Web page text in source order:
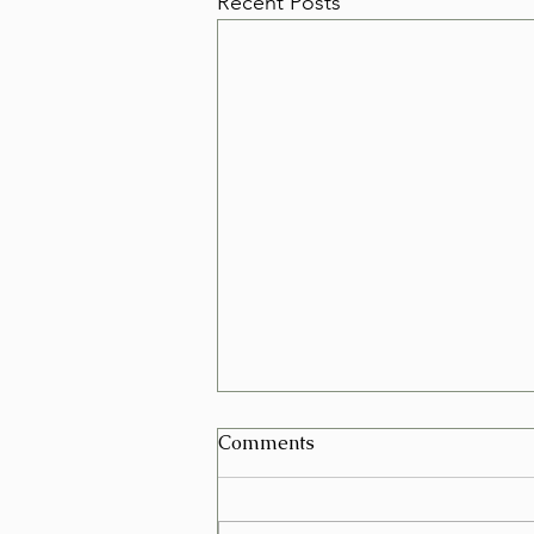
Can I Schedule a Furniture
Comments